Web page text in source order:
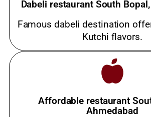
Dabeli restaurant South
Famous dabeli destination
Kutchi flavors.
Affordable restaurant
Ahmedabad